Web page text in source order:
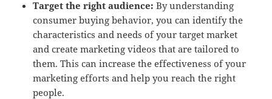
Target the right audience: By understanding
consumer buying behavior, you can identify the
characteristics and needs of your target market
and create marketing videos that are tailored to
them. This can increase the effectiveness of your
marketing efforts and help you reach the right
people.